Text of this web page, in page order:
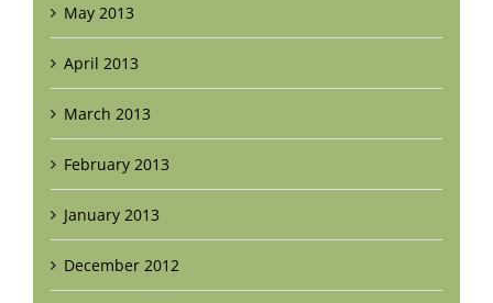
May 2013
April 2013
March 2013
February 2013
January 2013
December 2012